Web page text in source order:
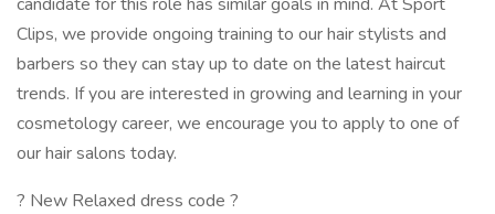
Clips, we provide ongoing training to our hair stylists and
barbers so they can stay up to date on the latest haircut
trends. If you are interested in growing and learning in your
cosmetology career, we encourage you to apply to one of
our hair salons today.
? New Relaxed dress code ?